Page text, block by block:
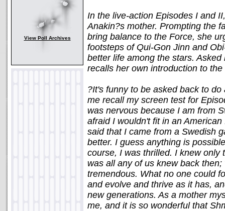
View Poll Archives
In the live-action Episodes I and
Anakin?s mother. Prompting the
bring balance to the Force, she
footsteps of Qui-Gon Jinn and
better life among the stars.
recalls her own introduction to
?It's funny to be asked back to
me recall my screen test for
was nervous because I am from
afraid I wouldn't fit in an
said that I came from a Swedish
better. I guess anything is
course, I was thrilled. I knew only
was all any of us knew back
tremendous. What no one could
and evolve and thrive as it has,
new generations. As a mother
me, and it is so wonderful that